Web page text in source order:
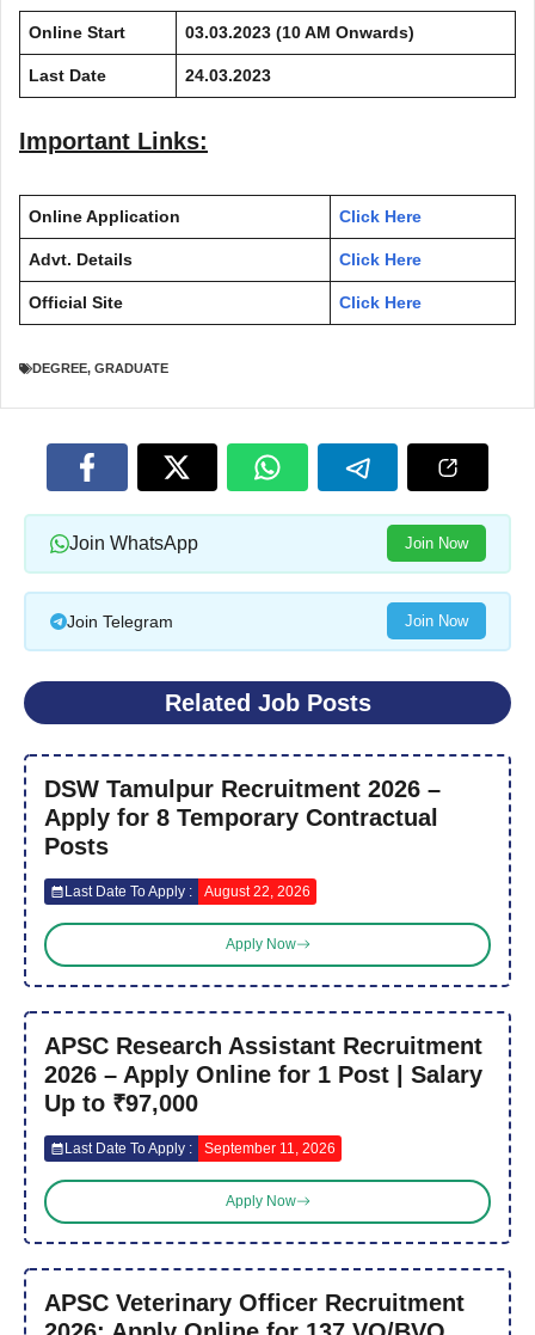
Online Start 03.03.2023 (10 AM Onwards)
Last Date 24.03.2023
Important Links:
Online Application Click Here
Advt. Details Click Here
Official Site Click Here
DEGREE, GRADUATE
Join WhatsApp Join Now
Join Telegram Join Now
Related Job Posts
DSW Tamulpur Recruitment 2026 –
Apply for 8 Temporary Contractual
Posts
Last Date To Apply : August 22, 2026
Apply Now
APSC Research Assistant Recruitment
2026 – Apply Online for 1 Post | Salary
Up to ₹97,000
Last Date To Apply : September 11, 2026
Apply Now
APSC Veterinary Officer Recruitment